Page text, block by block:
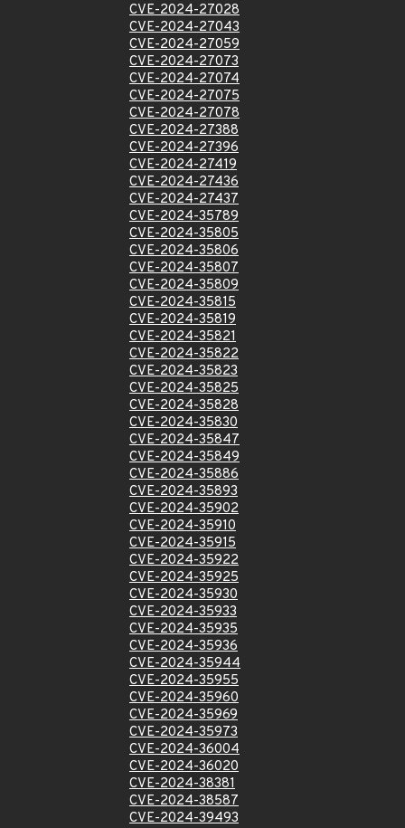
CVE-2024-27028
CVE-2024-27043
CVE-2024-27059
CVE-2024-27073
CVE-2024-27074
CVE-2024-27075
CVE-2024-27078
CVE-2024-27388
CVE-2024-27396
CVE-2024-27419
CVE-2024-27436
CVE-2024-27437
CVE-2024-35789
CVE-2024-35805
CVE-2024-35806
CVE-2024-35807
CVE-2024-35809
CVE-2024-35815
CVE-2024-35819
CVE-2024-35821
CVE-2024-35822
CVE-2024-35823
CVE-2024-35825
CVE-2024-35828
CVE-2024-35830
CVE-2024-35847
CVE-2024-35849
CVE-2024-35886
CVE-2024-35893
CVE-2024-35902
CVE-2024-35910
CVE-2024-35915
CVE-2024-35922
CVE-2024-35925
CVE-2024-35930
CVE-2024-35933
CVE-2024-35935
CVE-2024-35936
CVE-2024-35944
CVE-2024-35955
CVE-2024-35960
CVE-2024-35969
CVE-2024-35973
CVE-2024-36004
CVE-2024-36020
CVE-2024-38381
CVE-2024-38587
CVE-2024-39493